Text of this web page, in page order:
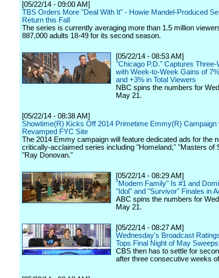
[05/22/14 - 09:00 AM]
TBS Orders More "Deal With It" - Howie Mandel-Produced
Return this Fall
The series is currently averaging more than 1.5 million
887,000 adults 18-49 for its second season.
[05/22/14 - 08:53 AM]
"Chicago P.D." Captures
with Week-to-Week Gains of
and +3% in Total Viewers
NBC spins the numbers for
May 21.
[05/22/14 - 08:38 AM]
Showtime(R) Kicks Off 2014 Primetime Emmy(R) Campaign
Revamped FYC Site
The 2014 Emmy campaign will feature dedicated ads for the
critically-acclaimed series including "Homeland," "Masters of
"Ray Donovan."
[05/22/14 - 08:29 AM]
"Modern Family" Is #1 and
"Idol" and "Survivor" Finales in
ABC spins the numbers for
May 21.
[05/22/14 - 08:27 AM]
Wednesday's Broadcast
Tops Final Night of May Sweeps
CBS then has to settle for
after three consecutive weeks